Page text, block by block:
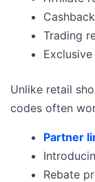
Trading
Unlike retail
codes often
Partner
Rebate